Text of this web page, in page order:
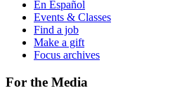
En Español
Events & Classes
Find a job
Make a gift
Focus archives
For the Media